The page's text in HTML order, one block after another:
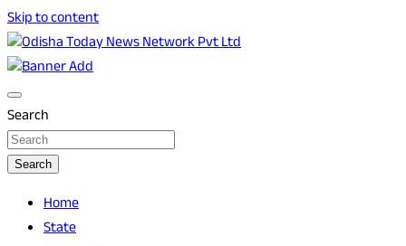
Skip to content
Odisha Today News Network Pvt Ltd
Odisha Today
Search
Search
Home
State